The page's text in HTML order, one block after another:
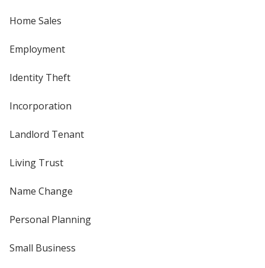
Home Sales
Employment
Identity Theft
Incorporation
Landlord Tenant
Living Trust
Name Change
Personal Planning
Small Business